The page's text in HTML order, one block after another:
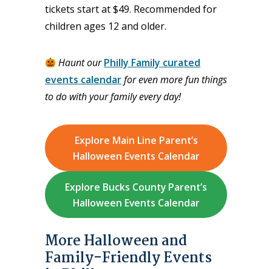
tickets start at $49. Recommended for
children ages 12 and older.
Haunt ourPhilly Family curated
events calendarfor even more fun things
to do with your family every day!
Explore Main Line Parent’s
Halloween Events Calendar
Explore Bucks County Parent’s
Halloween Events Calendar
More Halloween and
Family-Friendly Events